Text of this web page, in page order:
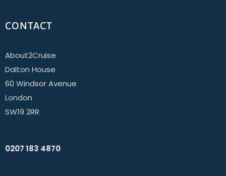
CONTACT
About2Cruise
Dalton House
60 Windsor Avenue
London
SW19 2RR
0207 183 4870